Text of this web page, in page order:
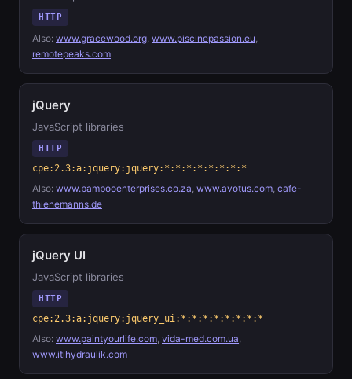
HTTP
Also: www.gracewood.org, www.piscinepassion.eu,
remotepeaks.com
jQuery
JavaScript libraries
HTTP
cpe:2.3:a:jquery:jquery:*:*:*:*:*:*:*:*
Also: www.bambooenterprises.co.za, www.avotus.com, cafe-
thienemanns.de
jQuery UI
JavaScript libraries
HTTP
cpe:2.3:a:jquery:jquery_ui:*:*:*:*:*:*:*:*
Also: www.paintyourlife.com, vida-med.com.ua,
www.itihydraulik.com